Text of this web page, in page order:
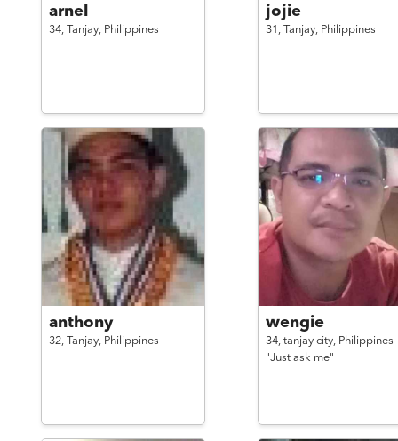
arnel
34, Tanjay, Philippines
jojie
31, Tanjay, Philippines
anthony
32, Tanjay, Philippines
wengie
34, tanjay city, Philippines
"Just ask me"